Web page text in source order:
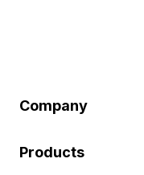
Company
Products